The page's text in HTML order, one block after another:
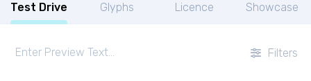
Test Drive Glyphs Licence Showcase
Filters